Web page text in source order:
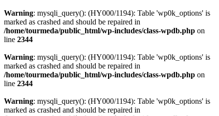
Warning: mysqli_query(): (HY000/1194): Table 'wp0k_options' is
marked as crashed and should be repaired in
/home/tourmeda/public_html/wp-includes/class-wpdb.php on
line 2344
Warning: mysqli_query(): (HY000/1194): Table 'wp0k_options' is
marked as crashed and should be repaired in
/home/tourmeda/public_html/wp-includes/class-wpdb.php on
line 2344
Warning: mysqli_query(): (HY000/1194): Table 'wp0k_options' is
marked as crashed and should be repaired in